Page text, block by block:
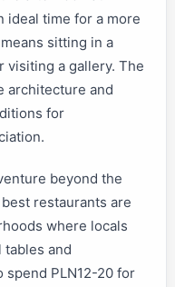
ideal time for a more
sitting in a
visiting a gallery. The
architecture and
for
beyond the
restaurants are
where locals
and
spend PLN12-20 for